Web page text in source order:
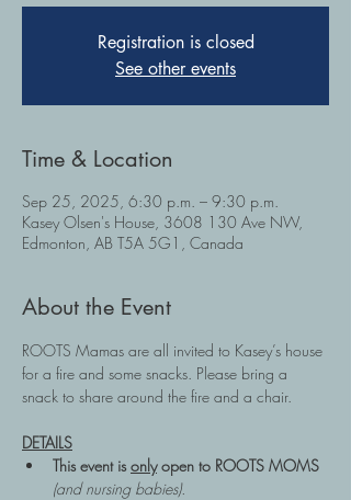
Registration is closed
See other events
Time & Location
Sep 25, 2025, 6:30 p.m. – 9:30 p.m.
Kasey Olsen's House, 3608 130 Ave NW,
Edmonton, AB T5A 5G1, Canada
About the Event
ROOTS Mamas are all invited to Kasey’s house
for a fire and some snacks. Please bring a
snack to share around the fire and a chair.
DETAILS
This event is only open to ROOTS MOMS
(and nursing babies).